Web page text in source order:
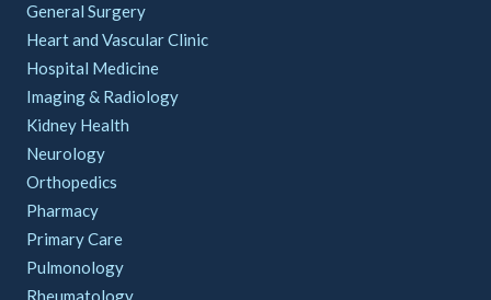
General Surgery
Heart and Vascular Clinic
Hospital Medicine
Imaging & Radiology
Kidney Health
Neurology
Orthopedics
Pharmacy
Primary Care
Pulmonology